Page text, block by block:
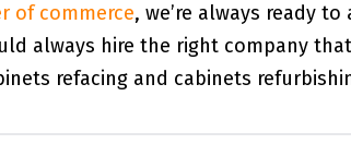
of commerce, we’re always ready
always hire the right company
refacing and cabinets